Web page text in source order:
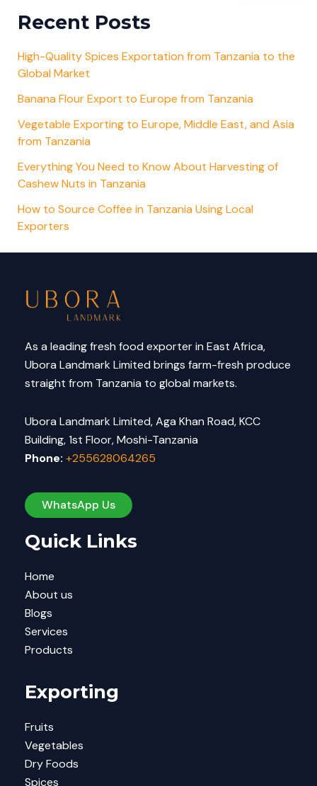
Recent Posts
High-Quality Spices Exportation from Tanzania to the
Global Market
Banana Flour Export to Europe from Tanzania
Vegetable Exporting to Europe, Middle East, and Asia
from Tanzania
Everything You Need to Know About Harvesting of
Cashew Nuts in Tanzania
How to Source Coffee in Tanzania Using Local
Exporters
As a leading fresh food exporter in East Africa,
Ubora Landmark Limited brings farm-fresh produce
straight from Tanzania to global markets.
Ubora Landmark Limited, Aga Khan Road, KCC
Building, 1st Floor, Moshi-Tanzania
Phone: +255628064265
WhatsApp Us
Quick Links
Home
About us
Blogs
Services
Products
Exporting
Fruits
Vegetables
Dry Foods
Spices